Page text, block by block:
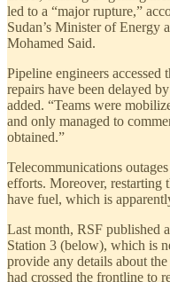
led to a “major rupture,”
Sudan’s Minister of Energy
Mohamed Said.
Pipeline engineers accessed
repairs have been delayed
added. “Teams were
and only managed to
obtained.”
Telecommunications
efforts. Moreover, restarting
have fuel, which is
Last month, RSF published
Station 3 (below), which is
provide any details about
had crossed the frontline to